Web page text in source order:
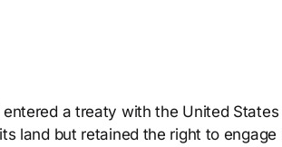
select.
a treaty with the United
land but retained the right to